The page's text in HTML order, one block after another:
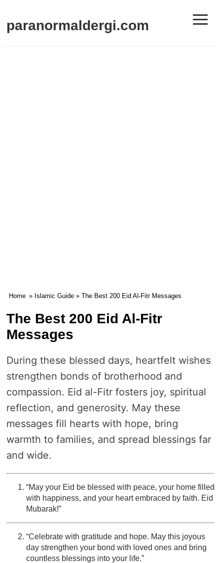
paranormaldergi.com ≡
Home » Islamic Guide » The Best 200 Eid Al-Fitr Messages
The Best 200 Eid Al-Fitr
Messages
During these blessed days, heartfelt wishes
strengthen bonds of brotherhood and
compassion. Eid al-Fitr fosters joy, spiritual
reflection, and generosity. May these
messages fill hearts with hope, bring
warmth to families, and spread blessings far
and wide.
“May your Eid be blessed with peace, your home filled
with happiness, and your heart embraced by faith. Eid
Mubarak!”
“Celebrate with gratitude and hope. May this joyous
day strengthen your bond with loved ones and bring
countless blessings into your life.”